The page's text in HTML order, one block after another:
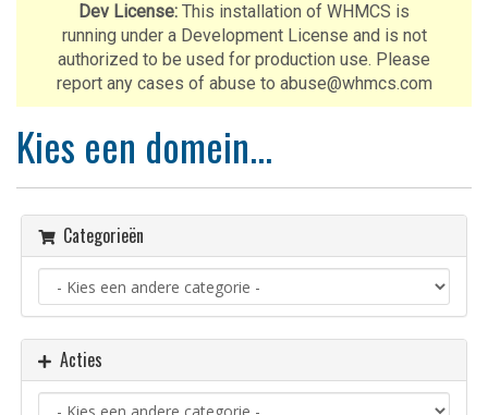
a
a
t
o
Dev License: This installation of WHMCS is
running under a Development License and is not
authorized to be used for production use. Please
report any cases of abuse to abuse@whmcs.com
Kies een domein...
Categorieën
Acties